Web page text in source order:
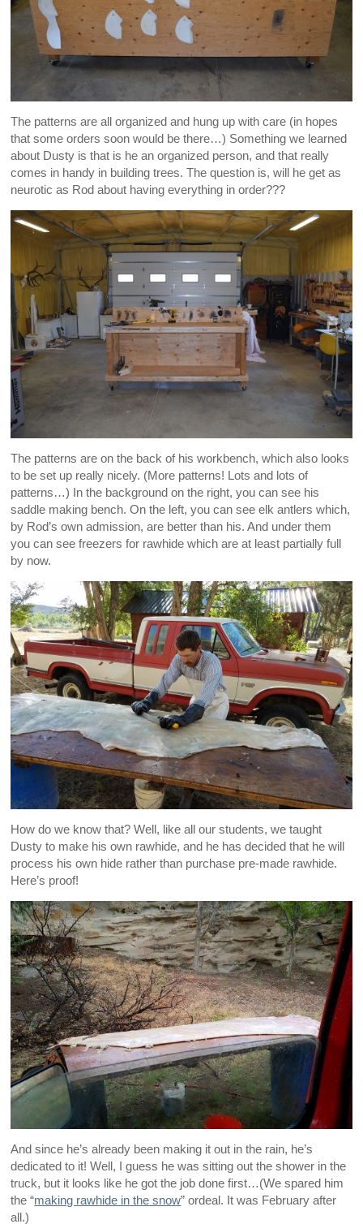
The patterns are all organized and hung up with care (in hopes
that some orders soon would be there…) Something we learned
about Dusty is that is he an organized person, and that really
comes in handy in building trees. The question is, will he get as
neurotic as Rod about having everything in order???
The patterns are on the back of his workbench, which also looks
to be set up really nicely. (More patterns! Lots and lots of
patterns…) In the background on the right, you can see his
saddle making bench. On the left, you can see elk antlers which,
by Rod’s own admission, are better than his. And under them
you can see freezers for rawhide which are at least partially full
by now.
How do we know that? Well, like all our students, we taught
Dusty to make his own rawhide, and he has decided that he will
process his own hide rather than purchase pre-made rawhide.
Here’s proof!
And since he’s already been making it out in the rain, he’s
dedicated to it! Well, I guess he was sitting out the shower in the
truck, but it looks like he got the job done first…(We spared him
the “making rawhide in the snow” ordeal. It was February after
all.)